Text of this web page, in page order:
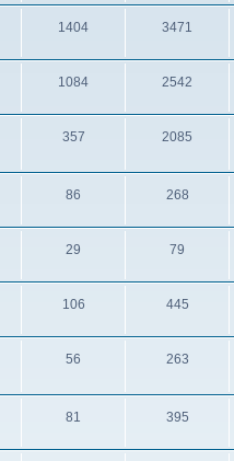
1404 3471
1084 2542
357 2085
86 268
29 79
106 445
56 263
81 395